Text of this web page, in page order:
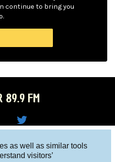
as well as similar tools
visitors’
continue to bring you
89.9 FM
R on
NY 10027